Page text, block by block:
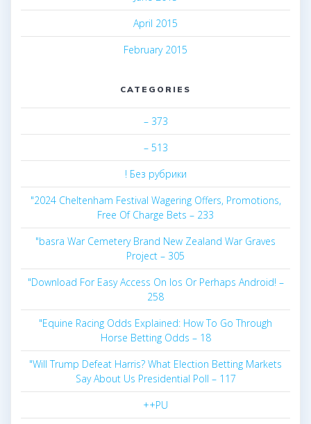
April 2015
February 2015
CATEGORIES
– 373
– 513
! Без рубрики
"2024 Cheltenham Festival Wagering Offers, Promotions,
Free Of Charge Bets – 233
"basra War Cemetery Brand New Zealand War Graves
Project – 305
"Download For Easy Access On Ios Or Perhaps Android! –
258
"Equine Racing Odds Explained: How To Go Through
Horse Betting Odds – 18
"Will Trump Defeat Harris? What Election Betting Markets
Say About Us Presidential Poll – 117
++PU